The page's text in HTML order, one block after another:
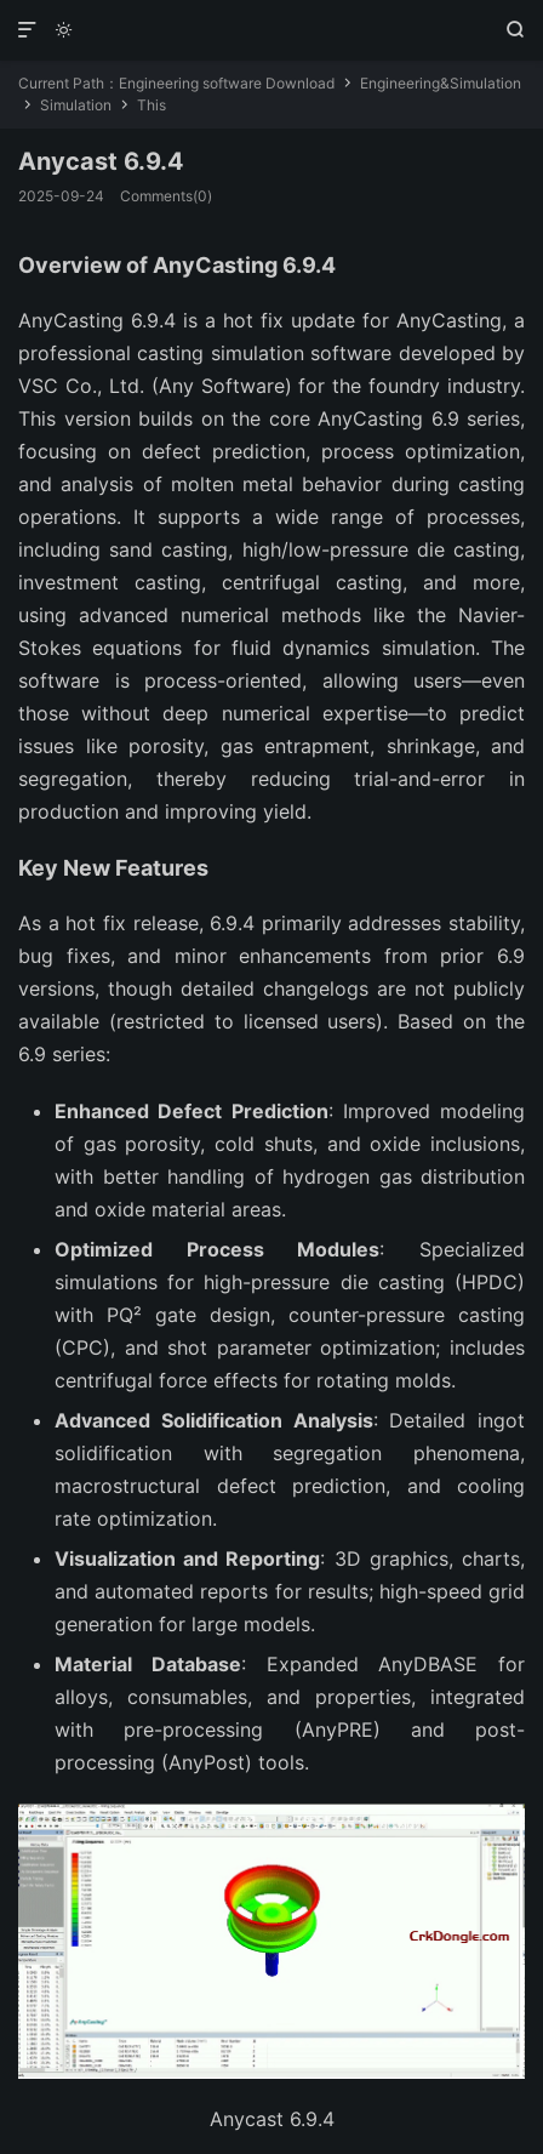
 

Current Path： Engineering software Download  Engineering&Simulation
 Simulation  This
Anycast 6.9.4
2025-09-24 Comments(0)
Overview of AnyCasting 6.9.4
AnyCasting 6.9.4 is a hot fix update for AnyCasting, a
professional casting simulation software developed by
VSC Co., Ltd. (Any Software) for the foundry industry.
This version builds on the core AnyCasting 6.9 series,
focusing on defect prediction, process optimization,
and analysis of molten metal behavior during casting
operations. It supports a wide range of processes,
including sand casting, high/low-pressure die casting,
investment casting, centrifugal casting, and more,
using advanced numerical methods like the Navier-
Stokes equations for fluid dynamics simulation. The
software is process-oriented, allowing users—even
those without deep numerical expertise—to predict
issues like porosity, gas entrapment, shrinkage, and
segregation, thereby reducing trial-and-error in
production and improving yield.
Key New Features
As a hot fix release, 6.9.4 primarily addresses stability,
bug fixes, and minor enhancements from prior 6.9
versions, though detailed changelogs are not publicly
available (restricted to licensed users). Based on the
6.9 series:
Enhanced Defect Prediction: Improved modeling
of gas porosity, cold shuts, and oxide inclusions,
with better handling of hydrogen gas distribution
and oxide material areas.
Optimized Process Modules: Specialized
simulations for high-pressure die casting (HPDC)
with PQ² gate design, counter-pressure casting
(CPC), and shot parameter optimization; includes
centrifugal force effects for rotating molds.
Advanced Solidification Analysis: Detailed ingot
solidification with segregation phenomena,
macrostructural defect prediction, and cooling
rate optimization.
Visualization and Reporting: 3D graphics, charts,
and automated reports for results; high-speed grid
generation for large models.
Material Database: Expanded AnyDBASE for
alloys, consumables, and properties, integrated
with pre-processing (AnyPRE) and post-
processing (AnyPost) tools.
Anycast 6.9.4